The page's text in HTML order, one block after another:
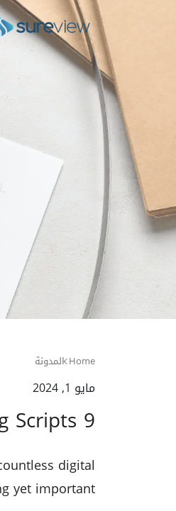
Skip to content
Main Navigation
Home المدونة
مايو 1, 2024
9 Tips for Writing Better Video Advertising Scripts
digital
yet important.